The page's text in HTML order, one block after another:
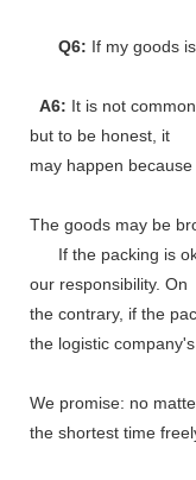
Q6: If my goods
A6: It is not
but to be honest, it
may happen
The goods may be
If the packing is
our responsibility. On
the contrary, if the
the logistic
We promise: no
the shortest time